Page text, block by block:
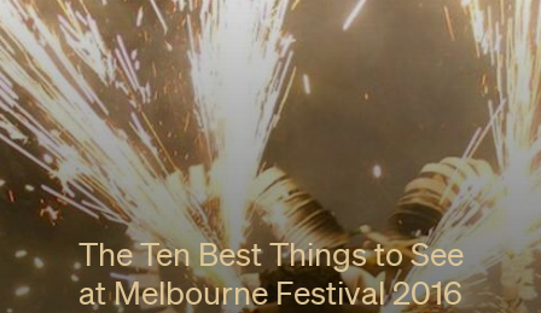
The Ten Best Things to See
at Melbourne Festival 2016